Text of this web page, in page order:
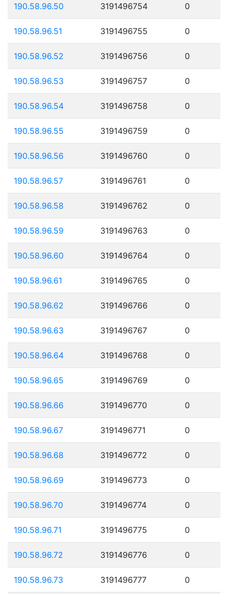
190.58.96.50 3191496754 0
190.58.96.51 3191496755 0
190.58.96.52 3191496756 0
190.58.96.53 3191496757 0
190.58.96.54 3191496758 0
190.58.96.55 3191496759 0
190.58.96.56 3191496760 0
190.58.96.57 3191496761 0
190.58.96.58 3191496762 0
190.58.96.59 3191496763 0
190.58.96.60 3191496764 0
190.58.96.61 3191496765 0
190.58.96.62 3191496766 0
190.58.96.63 3191496767 0
190.58.96.64 3191496768 0
190.58.96.65 3191496769 0
190.58.96.66 3191496770 0
190.58.96.67 3191496771 0
190.58.96.68 3191496772 0
190.58.96.69 3191496773 0
190.58.96.70 3191496774 0
190.58.96.71 3191496775 0
190.58.96.72 3191496776 0
190.58.96.73 3191496777 0